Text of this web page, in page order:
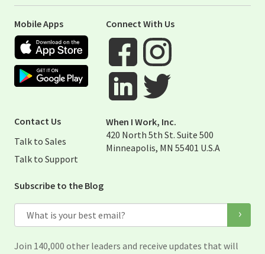
Mobile Apps
Apple App Store
Google Play Store
Connect With Us
Visit When I Work Facebook Page
Visit When I Work Instagram
Contact Us
Talk to Sales
Talk to Support
When I Work, Inc.
420 North 5th St. Suite 500
Minneapolis, MN 55401 U.S.A
Subscribe to the Blog
Email
Join 140,000 other leaders and receive updates that will